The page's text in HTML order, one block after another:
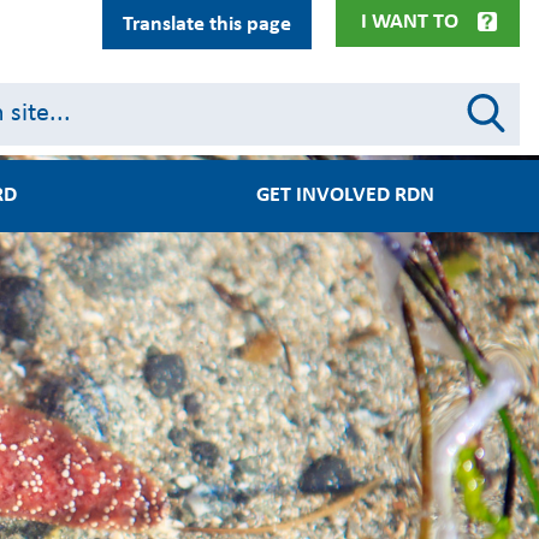
I WANT TO
Translate this page
GET INVOLVED RDN